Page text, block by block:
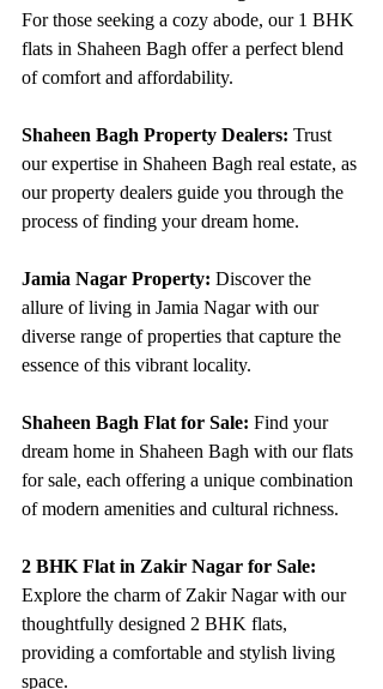
For those seeking a cozy abode, our 1 BHK
flats in Shaheen Bagh offer a perfect blend
of comfort and affordability.
Shaheen Bagh Property Dealers: Trust
our expertise in Shaheen Bagh real estate, as
our property dealers guide you through the
process of finding your dream home.
Jamia Nagar Property: Discover the
allure of living in Jamia Nagar with our
diverse range of properties that capture the
essence of this vibrant locality.
Shaheen Bagh Flat for Sale: Find your
dream home in Shaheen Bagh with our flats
for sale, each offering a unique combination
of modern amenities and cultural richness.
2 BHK Flat in Zakir Nagar for Sale:
Explore the charm of Zakir Nagar with our
thoughtfully designed 2 BHK flats,
providing a comfortable and stylish living
space.